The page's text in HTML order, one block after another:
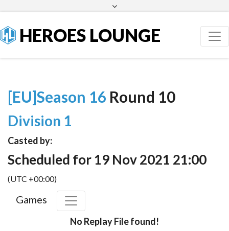
HEROES LOUNGE
[EU]Season 16 Round 10
Division 1
Casted by:
Scheduled for 19 Nov 2021 21:00
(UTC +00:00)
Games
No Replay File found!